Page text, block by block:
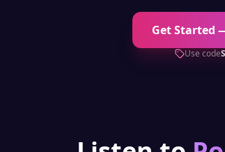
Get Started
Use code